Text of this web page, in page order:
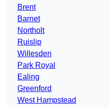
Brent
Barnet
Northolt
Ruislip
Willesden
Park Royal
Ealing
Greenford
West Hampstead